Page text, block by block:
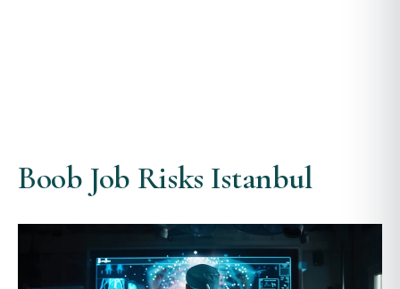
Boob Job Risks Istanbul